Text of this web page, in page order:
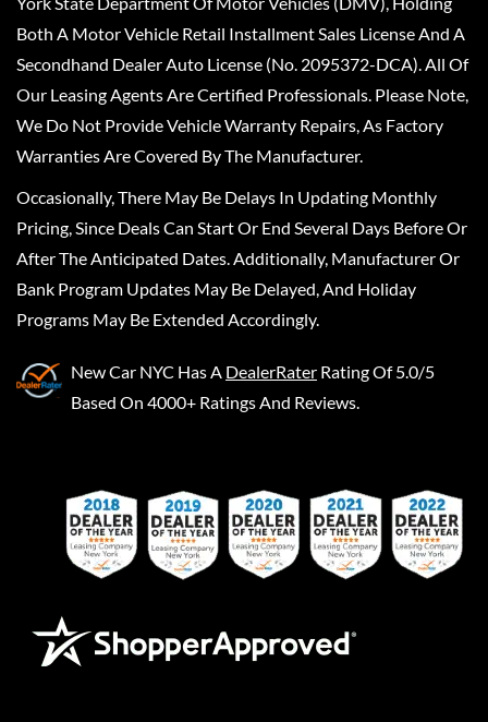
Both A Motor Vehicle Retail Installment Sales License And A
Secondhand Dealer Auto License (No. 2095372-DCA). All Of
Our Leasing Agents Are Certified Professionals. Please Note,
We Do Not Provide Vehicle Warranty Repairs, As Factory
Warranties Are Covered By The Manufacturer.
Occasionally, There May Be Delays In Updating Monthly
Pricing, Since Deals Can Start Or End Several Days Before Or
After The Anticipated Dates. Additionally, Manufacturer Or
Bank Program Updates May Be Delayed, And Holiday
Programs May Be Extended Accordingly.
New Car NYC Has A DealerRater Rating Of 5.0/5
Based On 4000+ Ratings And Reviews.